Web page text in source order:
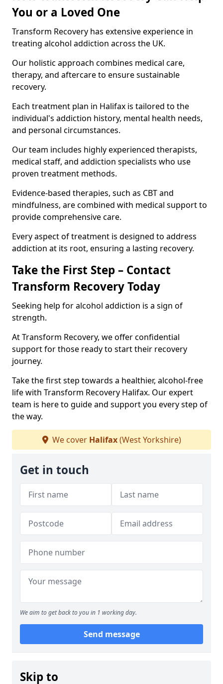
You or a Loved One
Transform Recovery has extensive experience in
treating alcohol addiction across the UK.
Our holistic approach combines medical care,
therapy, and aftercare to ensure sustainable
recovery.
Each treatment plan in Halifax is tailored to the
individual's addiction history, mental health needs,
and personal circumstances.
Our team includes highly experienced therapists,
medical staff, and addiction specialists who use
proven treatment methods.
Evidence-based therapies, such as CBT and
mindfulness, are combined with medical support to
provide comprehensive care.
Every aspect of treatment is designed to address
addiction at its root, ensuring a lasting recovery.
Take the First Step – Contact
Transform Recovery Today
Seeking help for alcohol addiction is a sign of
strength.
At Transform Recovery, we offer confidential
support for those ready to start their recovery
journey.
Take the first step towards a healthier, alcohol-free
life with Transform Recovery Halifax. Our expert
team is here to guide and support you every step of
the way.
We cover Halifax(West Yorkshire)
Get in touch
We aim to get back to you in 1 working day.
Send message
Skip to